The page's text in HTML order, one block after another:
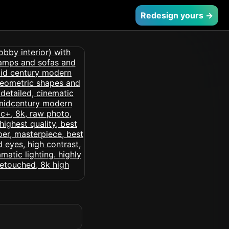
Redesign yours →